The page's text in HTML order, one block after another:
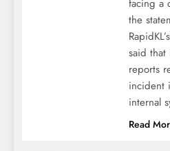
facing a
the
said that
reports
incident
internal
Read